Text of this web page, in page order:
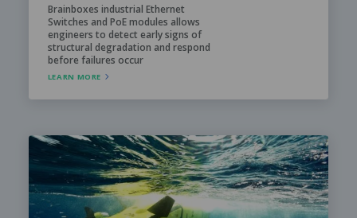
Brainboxes industrial Ethernet
Switches and PoE modules allows
engineers to detect early signs of
structural degradation and respond
before failures occur
LEARN MORE